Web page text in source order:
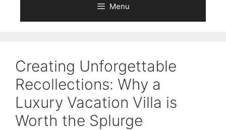
Menu
Creating Unforgettable
Recollections: Why a
Luxury Vacation Villa is
Worth the Splurge